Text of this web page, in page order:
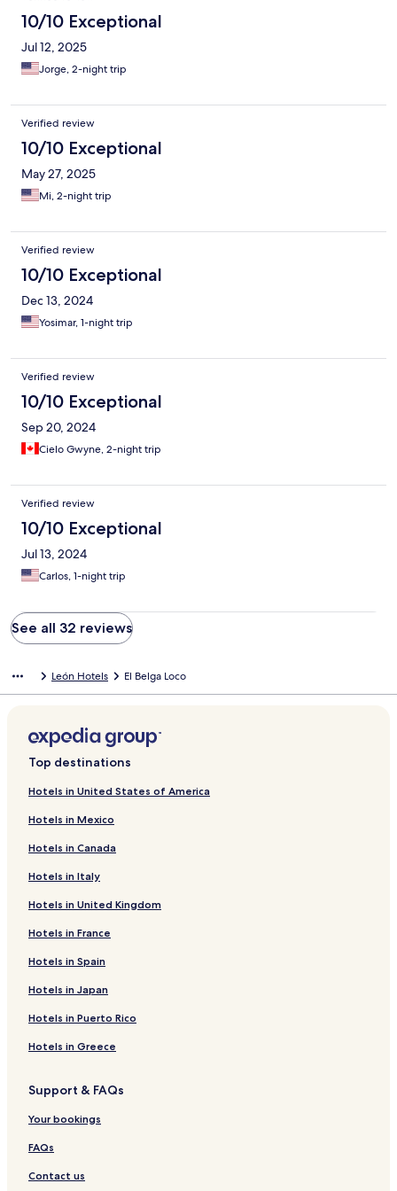
10/10 Exceptional
Jul 12, 2025
Jorge, 2-night trip
Verified review
10/10 Exceptional
May 27, 2025
Mi, 2-night trip
Verified review
10/10 Exceptional
Dec 13, 2024
Yosimar, 1-night trip
Verified review
10/10 Exceptional
Sep 20, 2024
Cielo Gwyne, 2-night trip
Verified review
10/10 Exceptional
Jul 13, 2024
Carlos, 1-night trip
See all 32 reviews
León Hotels El Belga Loco
Top destinations
Hotels in United States of America
Hotels in Mexico
Hotels in Canada
Hotels in Italy
Hotels in United Kingdom
Hotels in France
Hotels in Spain
Hotels in Japan
Hotels in Puerto Rico
Hotels in Greece
Support & FAQs
Your bookings
FAQs
Contact us